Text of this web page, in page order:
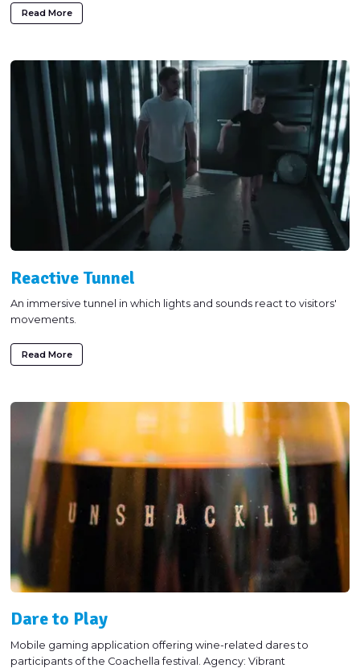
Read More
Reactive Tunnel
An immersive tunnel in which lights and sounds react to visitors'
movements.
Read More
Dare to Play
Mobile gaming application offering wine-related dares to
participants of the Coachella festival. Agency: Vibrant